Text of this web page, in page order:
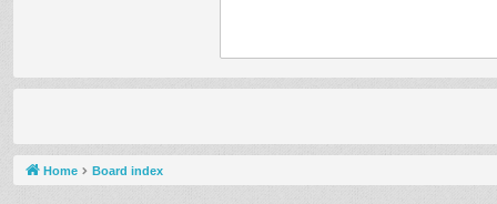
Home Board index